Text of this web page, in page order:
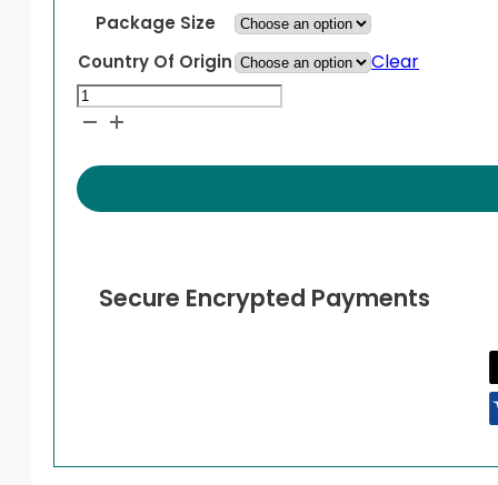
Package Size
Country Of Origin
Clear
Multaq
quantity
Secure Encrypted Payments